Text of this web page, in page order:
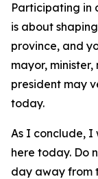
Participating in
is about
province, and
mayor,
president may
today.
As I conclude, I
here today. Do
day away from